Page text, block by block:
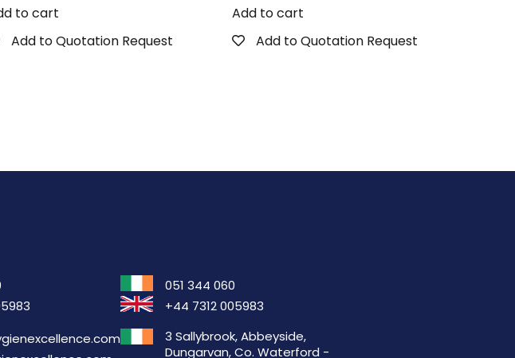
to cart
Add to Quotation Request
Add to cart
Add to Quotation Request
051 344 060
+44 7312 005983
3 Sallybrook, Abbeyside,
Dungarvan, Co. Waterford -